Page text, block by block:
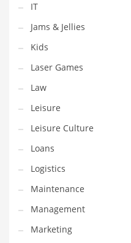
Personal Care
Personal Finance
Pets
Pharmaceutical
Pharmaceuticals
Pharmaceuticals and
Pharmaceuticals and
Pharmaceuticals and
Pharmacy
Photography
Phrases
Places
IT
Jams & Jellies
Kids
Laser Games
Law
Leisure
Leisure Culture
Loans
Logistics
Maintenance
Management
Marketing